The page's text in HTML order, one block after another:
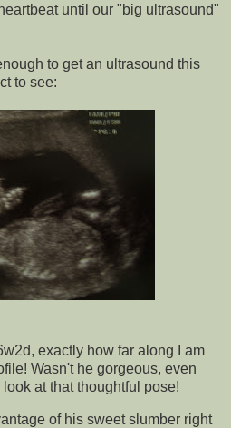
heartbeat until our "big ultrasound"
to get an ultrasound this
to see:
exactly how far along I am
Wasn't he gorgeous, even
at that thoughtful pose!
of his sweet slumber right